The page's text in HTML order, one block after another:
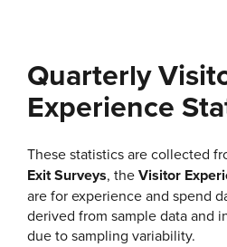
Quarterly
Experience
These statistics are collected
Exit Surveys, theVisitor
are for experience and spend
derived from sample data and
due to sampling variability.